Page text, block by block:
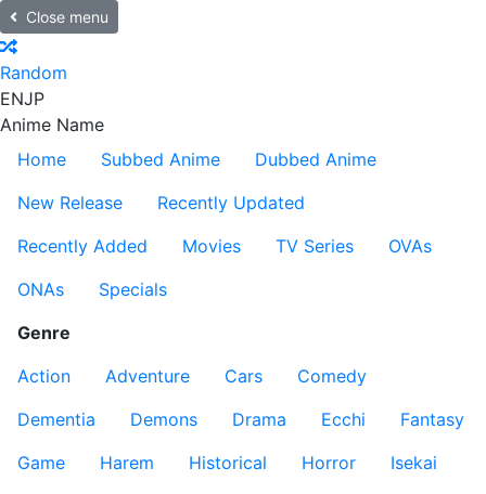
Close menu
Random
ENJP
Anime Name
Home
Subbed Anime
Dubbed Anime
New Release
Recently Updated
Recently Added
Movies TV Series
OVAs
ONAs
Specials
Genre
Action
Adventure Cars
Comedy
Dementia
Demons Drama Ecchi
Fantasy
Game
Harem Historical Horror
Isekai